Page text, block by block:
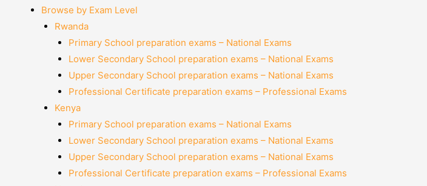
Browse by Exam Level
Rwanda
Primary School preparation exams – National Exams
Lower Secondary School preparation exams – National Exams
Upper Secondary School preparation exams – National Exams
Professional Certificate preparation exams – Professional Exams
Kenya
Primary School preparation exams – National Exams
Lower Secondary School preparation exams – National Exams
Upper Secondary School preparation exams – National Exams
Professional Certificate preparation exams – Professional Exams